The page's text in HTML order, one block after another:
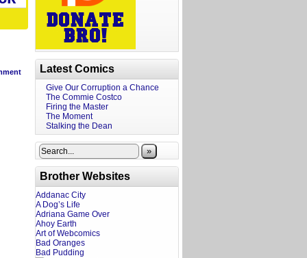
Latest Comics
Give Our Corruption a Chance
The Commie Costco
Firing the Master
The Moment
Stalking the Dean
»
Brother Websites
Addanac City
A Dog’s Life
Adriana Game Over
Ahoy Earth
Art of Webcomics
Bad Oranges
Bad Pudding